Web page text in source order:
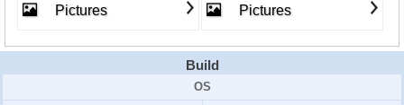
Pictures Pictures
Build
OS